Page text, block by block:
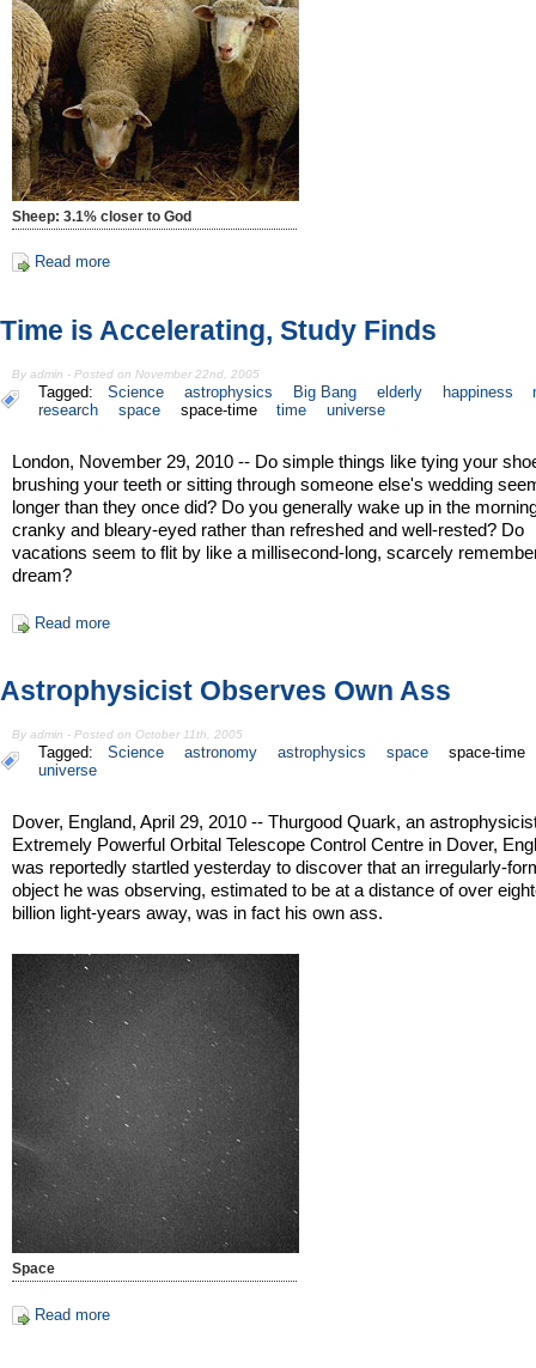
Sheep: 3.1% closer to God
Read more
Time is Accelerating, Study Finds
By admin - Posted on November 22nd, 2005
Tagged: Science astrophysics Big Bang elderly happiness
research
space space-time time universe
London, November 29, 2010 -- Do simple things like tying your
brushing your teeth or sitting through someone else's wedding
longer than they once did? Do you generally wake up in the
cranky and bleary-eyed rather than refreshed and well-rested? Do
vacations seem to flit by like a millisecond-long, scarcely
dream?
Read more
Astrophysicist Observes Own Ass
By admin - Posted on October 11th, 2005
Tagged: Science astronomy astrophysics space
space-time
universe
Dover, England, April 29, 2010 -- Thurgood Quark, an
Extremely Powerful Orbital Telescope Control Centre in Dover,
was reportedly startled yesterday to discover that an irregularly-
object he was observing, estimated to be at a distance of over
billion light-years away, was in fact his own ass.
Space
Read more